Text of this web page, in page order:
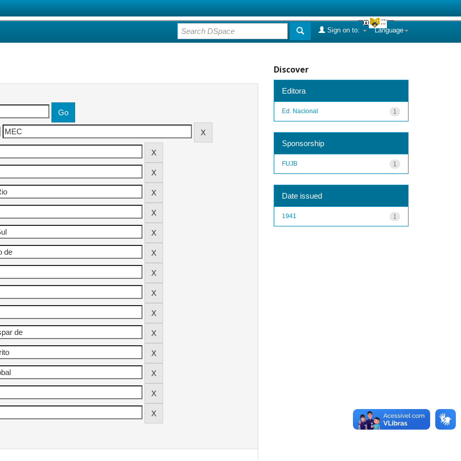
Language
Sign on to:
Discover
Editora
1
Ed. Nacional
Sponsorship
1
FUJB
Date issued
1
1941